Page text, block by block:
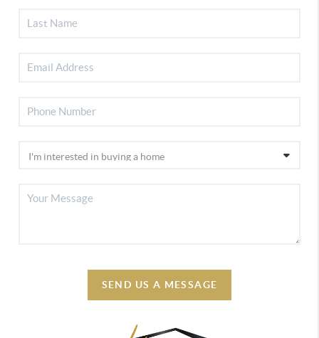
SEND US A MESSAGE